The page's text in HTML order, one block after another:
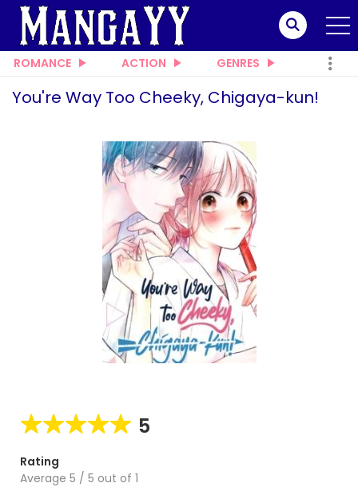
ROMANCE ACTION GENRES
You're Way Too Cheeky, Chigaya-kun!
5
Rating
Average 5 / 5 out of 1